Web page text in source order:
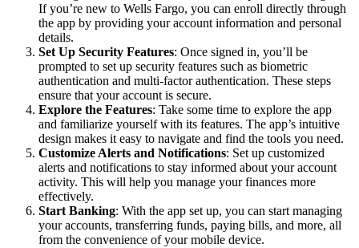
If you’re new to Wells Fargo, you can enroll directly through
the app by providing your account information and personal
details.
Set Up Security Features: Once signed in, you’ll be
prompted to set up security features such as biometric
authentication and multi-factor authentication. These steps
ensure that your account is secure.
Explore the Features: Take some time to explore the app
and familiarize yourself with its features. The app’s intuitive
design makes it easy to navigate and find the tools you need.
Customize Alerts and Notifications: Set up customized
alerts and notifications to stay informed about your account
activity. This will help you manage your finances more
effectively.
Start Banking: With the app set up, you can start managing
your accounts, transferring funds, paying bills, and more, all
from the convenience of your mobile device.